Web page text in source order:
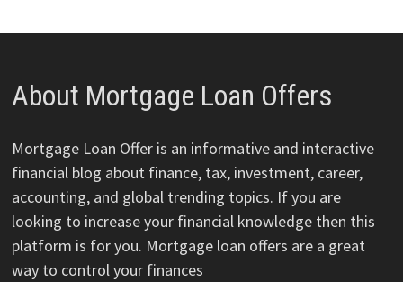
About Mortgage Loan Offers
Mortgage Loan Offer is an informative and interactive
financial blog about finance, tax, investment, career,
accounting, and global trending topics. If you are
looking to increase your financial knowledge then this
platform is for you. Mortgage loan offers are a great
way to control your finances